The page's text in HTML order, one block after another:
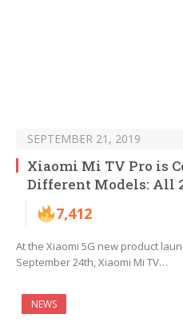
SEPTEMBER 21, 2019
Xiaomi Mi TV Pro is
Different Models: All
7,412
At the Xiaomi 5G new product
September 24th, Xiaomi Mi TV…
NEWS